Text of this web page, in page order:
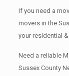
If you need a
movers in the
your residential
Need a reliable
Sussex County